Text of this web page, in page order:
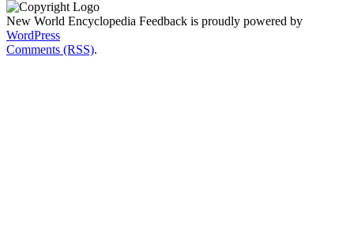
New World Encyclopedia Feedback is proudly powered by
WordPress
Comments (RSS).